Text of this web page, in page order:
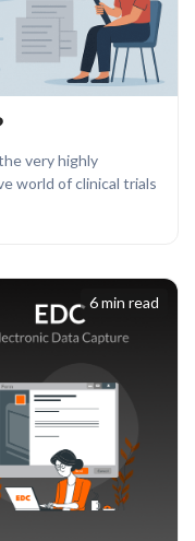
very highly
world of clinical trials
6 min read